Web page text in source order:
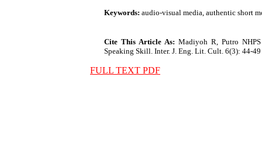
Keywords: audio-visual media, authentic short
Cite This Article As: Madiyoh R, Putro
Speaking Skill. Inter. J. Eng. Lit. Cult. 6(3): 44-49
FULL TEXT PDF